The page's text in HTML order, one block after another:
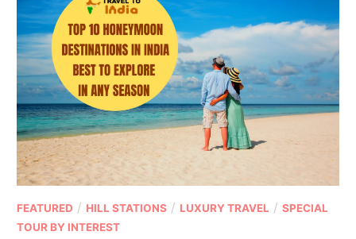
FEATURED / HILL STATIONS / LUXURY TRAVEL /SPECIAL
TOUR BY INTEREST